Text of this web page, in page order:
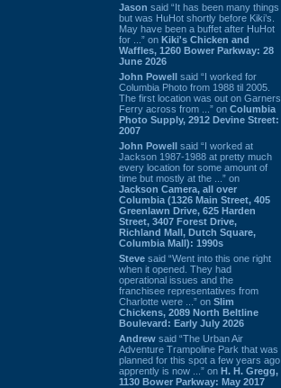
Jason said “It has been many things
but was HuHot shortly before Kiki’s.
May have been a buffet after HuHot
for ...” on Kiki's Chicken and
Waffles, 1260 Bower Parkway: 28
June 2026
John Powell said “I worked for
Columbia Photo from 1988 til 2005.
The first location was out on Garners
Ferry across from ...” on Columbia
Photo Supply, 2912 Devine Street:
2007
John Powell said “I worked at
Jackson 1987-1988 at pretty much
every location for some amount of
time but mostly at the ...” on
Jackson Camera, all over
Columbia (1326 Main Street, 405
Greenlawn Drive, 625 Harden
Street, 3407 Forest Drive,
Richland Mall, Dutch Square,
Columbia Mall): 1990s
Steve said “Went into this one right
when it opened. They had
operational issues and the
franchisee representatives from
Charlotte were ...” on Slim
Chickens, 2089 North Beltline
Boulevard: Early July 2026
Andrew said “The Urban Air
Adventure Trampoline Park that was
planned for this spot a few years ago
apprently is now ...” on H. H. Gregg,
1130 Bower Parkway: May 2017